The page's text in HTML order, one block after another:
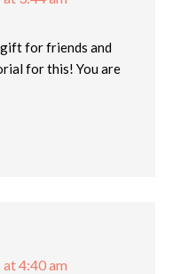
for friends and
for this! You are
4:40 am